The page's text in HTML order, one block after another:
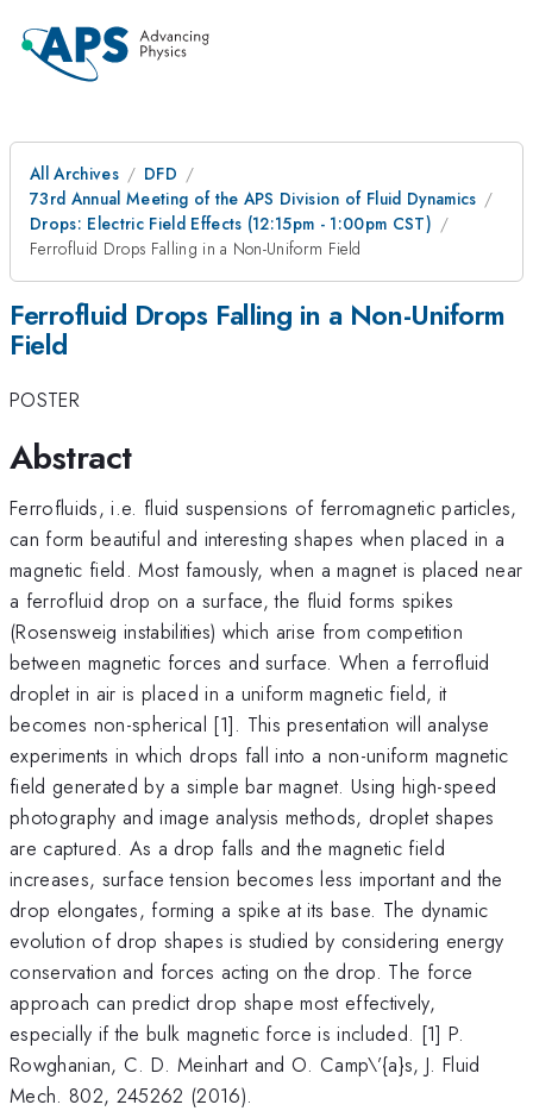
All Archives
DFD
73rd Annual Meeting of the APS Division of Fluid Dynamics
Drops: Electric Field Effects (12:15pm - 1:00pm CST)
Ferrofluid Drops Falling in a Non-Uniform Field
Ferrofluid Drops Falling in a Non-Uniform
Field
POSTER
Abstract
Ferrofluids, i.e. fluid suspensions of ferromagnetic particles,
can form beautiful and interesting shapes when placed in a
magnetic field. Most famously, when a magnet is placed near
a ferrofluid drop on a surface, the fluid forms spikes
(Rosensweig instabilities) which arise from competition
between magnetic forces and surface. When a ferrofluid
droplet in air is placed in a uniform magnetic field, it
becomes non-spherical [1]. This presentation will analyse
experiments in which drops fall into a non-uniform magnetic
field generated by a simple bar magnet. Using high-speed
photography and image analysis methods, droplet shapes
are captured. As a drop falls and the magnetic field
increases, surface tension becomes less important and the
drop elongates, forming a spike at its base. The dynamic
evolution of drop shapes is studied by considering energy
conservation and forces acting on the drop. The force
approach can predict drop shape most effectively,
especially if the bulk magnetic force is included. [1] P.
Rowghanian, C. D. Meinhart and O. Camp\’{a}s, J. Fluid
Mech. 802, 245262 (2016).